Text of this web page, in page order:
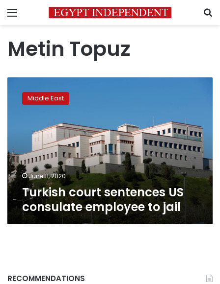
Menu
Metin Topuz
court
sentences
employee
jail
Middle East
June 11, 2020
Turkish court sentences US
consulate employee to jail
RECOMMENDATIONS